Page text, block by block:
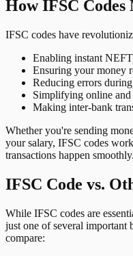
How IFSC
IFSC codes have
Enabling instant
Ensuring your money
Reducing errors
Simplifying online
Making inter-bank
Whether you're sending
your salary, IFSC codes
transactions happen smoothly.
IFSC Code vs.
While IFSC codes are
just one of several
compare: